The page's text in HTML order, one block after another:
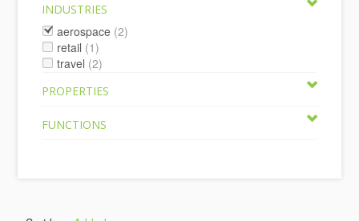
INDUSTRIES
aerospace (2)
retail (1)
travel (2)
PROPERTIES
FUNCTIONS